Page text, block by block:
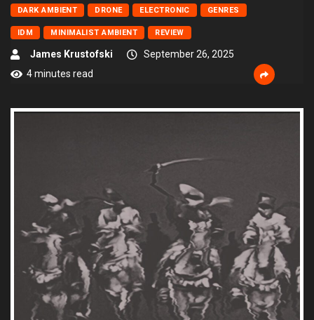
DARK AMBIENT DRONE ELECTRONIC GENRES
IDM MINIMALIST AMBIENT REVIEW
James Krustofski
September 26, 2025
4 minutes read